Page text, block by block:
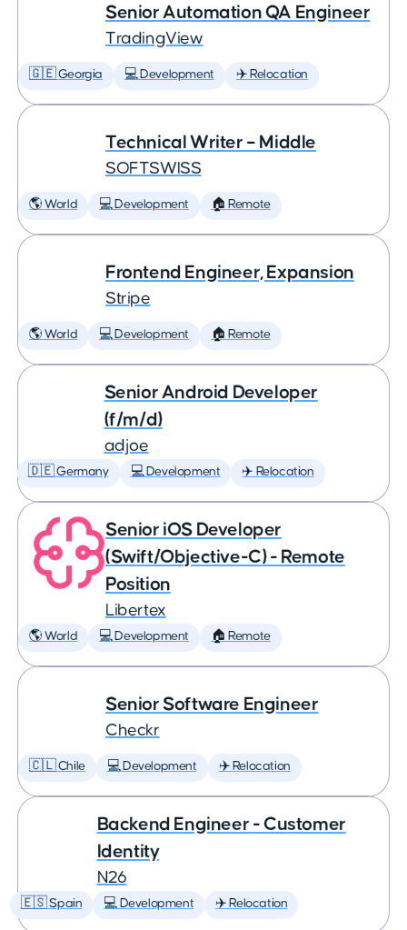
Senior Automation QA Engineer
TradingView
🇬🇪 Georgia 💻 Development ✈️ Relocation
Technical Writer – Middle
SOFTSWISS
🌎 World 💻 Development 🏠 Remote
Frontend Engineer, Expansion
Stripe
🌎 World 💻 Development 🏠 Remote
Senior Android Developer
(f/m/d)
adjoe
🇩🇪 Germany 💻 Development ✈️ Relocation
Senior iOS Developer
(Swift/Objective-C) - Remote
Position
Libertex
🌎 World 💻 Development 🏠 Remote
Senior Software Engineer
Checkr
🇨🇱 Chile 💻 Development ✈️ Relocation
Backend Engineer - Customer
Identity
N26
🇪🇸 Spain 💻 Development ✈️ Relocation